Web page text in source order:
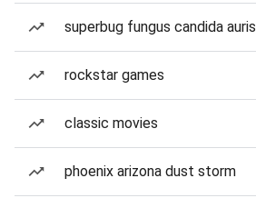
superbug fungus candida auris
rockstar games
classic movies
phoenix arizona dust storm